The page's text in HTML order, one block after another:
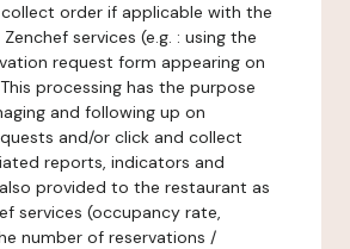
order if applicable with the
services (e.g. : using the
request form appearing on
processing has the purpose
and following up on
and/or click and collect
reports, indicators and
provided to the restaurant as
services (occupancy rate,
number of reservations /